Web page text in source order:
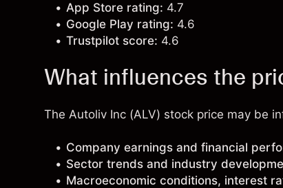
App Store rating: 4.7
Google Play rating: 4.6
Trustpilot score: 4.6
What influences the
The Autoliv Inc (ALV) stock price may be
Company earnings and financial
Sector trends and industry
Macroeconomic conditions, interest